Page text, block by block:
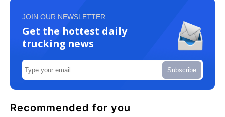
JOIN OUR NEWSLETTER
Get the hottest daily
trucking news